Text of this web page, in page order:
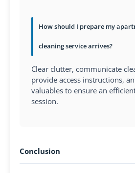
How should I prepare my
cleaning service arrives?
Clear clutter, communicate
provide access instructions,
valuables to ensure an
session.
Conclusion